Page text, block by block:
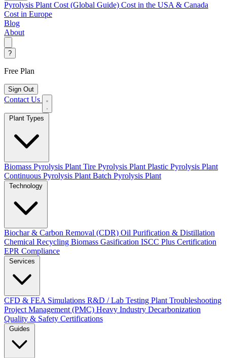
Pyrolysis Plant Cost (Global Guide) Cost in the USA & Canada
Cost in Europe
Blog
About
?
Free Plan
Sign Out
Contact Us
Biomass Pyrolysis Plant Tire Pyrolysis Plant Plastic Pyrolysis Plant
Continuous Pyrolysis Plant Batch Pyrolysis Plant
Biochar & Carbon Removal (CDR) Oil Purification & Distillation
Chemical Recycling Biomass Gasification ISCC Plus Certification
EPR Compliance
CFD & FEA Simulations R&D / Lab Testing Plant Troubleshooting
Project Management (PMC) Heavy Industry Decarbonization
Quality & Safety Certifications